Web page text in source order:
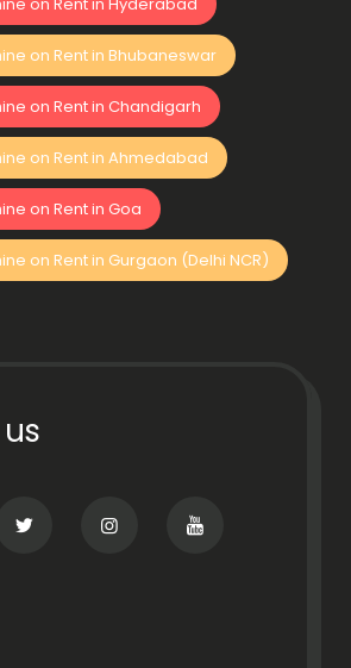
on Rent in Bhubaneswar
on Rent in Chandigarh
on Rent in Ahmedabad
on Rent in Goa
on Rent in Gurgaon (Delhi NCR)